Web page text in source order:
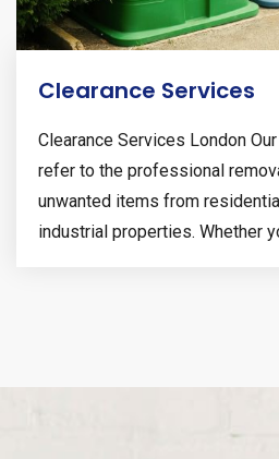
Clearance Services
Clearance Services London
refer to the professional
unwanted items from
industrial properties. Whether